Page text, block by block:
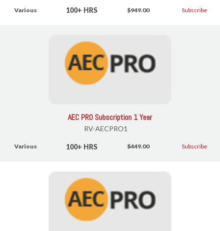
Various 100+ HRS $949.00 Subscribe
AEC PRO Subscription 1 Year
RV-AECPRO1
Various 100+ HRS $449.00 Subscribe